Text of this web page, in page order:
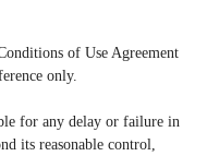
of Use Agreement
only.
for any delay or failure in
its reasonable control,